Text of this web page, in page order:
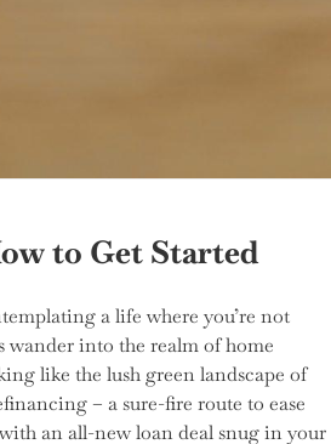
to Get Started
a life where you’re not
wander into the realm of home
like the lush green landscape of
– a sure-fire route to ease
an all-new loan deal snug in your